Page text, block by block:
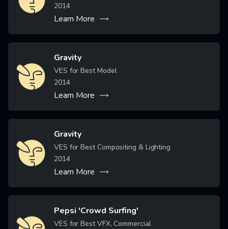
2014
Learn More
Image
Gravity
VES for Best Model
2014
Learn More
Image
Gravity
VES for Best Compositing & Lighting
2014
Learn More
Image
Pepsi 'Crowd Surfing'
VES for Best VFX, Commercial